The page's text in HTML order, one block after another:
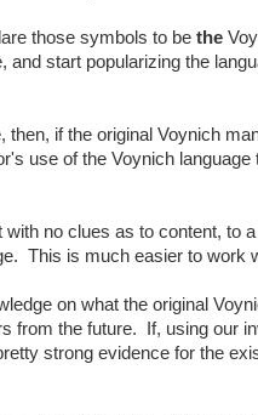
those symbols to be the
start popularizing the
if the original Voynich
use of the Voynich language
no clues as to content, to
This is much easier to work
on what the original
from the future. If, using our
strong evidence for the